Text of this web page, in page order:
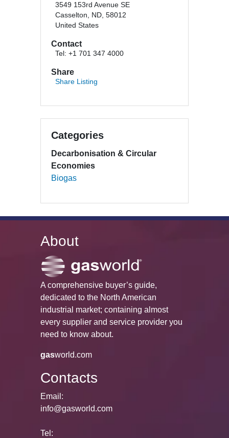
3549 153rd Avenue SE
Casselton, ND, 58012
United States
Contact
Tel: +1 701 347 4000
Share
Share Listing
Categories
Decarbonisation & Circular
Economies
Biogas
About
A comprehensive buyer’s guide,
dedicated to the North American
industrial market; containing almost
every supplier and service provider you
need to know about.
gasworld.com
Contacts
Email:
info@gasworld.com
Tel: